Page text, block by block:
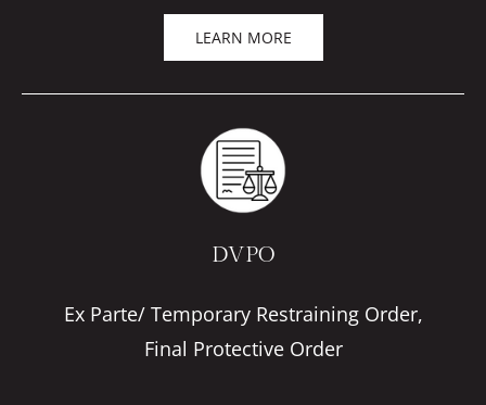
LEARN MORE
DVPO
Ex Parte/ Temporary Restraining Order,
Final Protective Order